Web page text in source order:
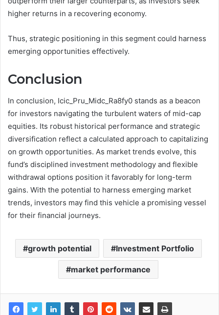
higher returns in a recovering economy.
Thus, strategic positioning in this segment could harness
emerging opportunities effectively.
Conclusion
In conclusion, Icic_Pru_Midc_Ra8fy0 stands as a beacon
for investors navigating the turbulent waters of mid-cap
equities. Its robust historical performance and strategic
diversification reflect a calculated approach to capitalizing
on growth opportunities. As market trends evolve, this
fund’s disciplined investment methodology and flexible
withdrawal options position it favorably for long-term
gains. With the potential to harness emerging market
trends, investors may find this vehicle a promising vessel
for their financial journeys.
growth potential Investment Portfolio
market performance